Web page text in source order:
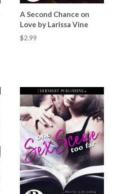
A Second Chance on
Love by Larissa Vine
$2.99